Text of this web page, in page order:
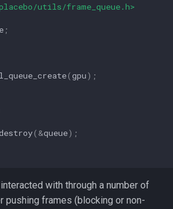
utils/frame_queue.h>
;
(gpu);
( &queue);
with through a number of
pushing frames (blocking or non-